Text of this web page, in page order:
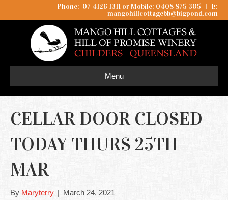
Phone: 07 4126 1311 or Mobile: 0408 875 305 I
E:
mangohillcottagebb@bigpond.com
Menu
CELLAR DOOR CLOSED
TODAY THURS 25TH
MAR
By Maryterry | March 24, 2021